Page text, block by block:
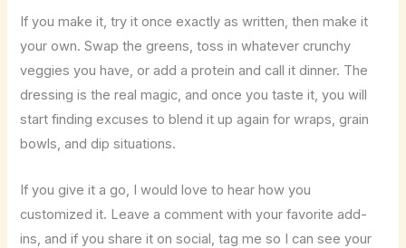
If you make it, try it once exactly as written, then make it
your own. Swap the greens, toss in whatever crunchy
veggies you have, or add a protein and call it dinner. The
dressing is the real magic, and once you taste it, you will
start finding excuses to blend it up again for wraps, grain
bowls, and dip situations.
If you give it a go, I would love to hear how you
customized it. Leave a comment with your favorite add-
ins, and if you share it on social, tag me so I can see your